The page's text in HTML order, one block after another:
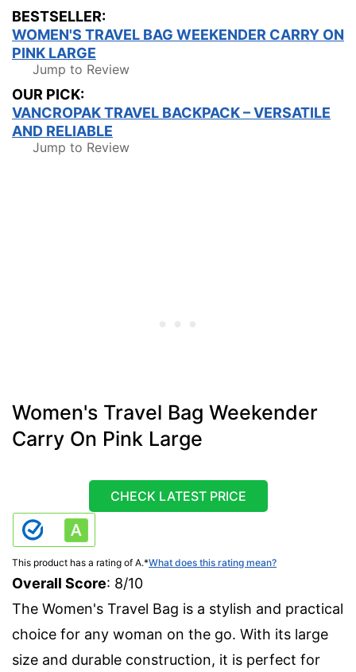
BESTSELLER:
WOMEN'S TRAVEL BAG WEEKENDER CARRY ON
PINK LARGE
Jump to Review
OUR PICK:
VANCROPAK TRAVEL BACKPACK – VERSATILE
AND RELIABLE
Jump to Review
Women's Travel Bag Weekender
Carry On Pink Large
CHECK LATEST PRICE
This product has a rating of A.*What does this rating mean?
Overall Score: 8/10
The Women's Travel Bag is a stylish and practical
choice for any woman on the go. With its large
size and durable construction, it is perfect for